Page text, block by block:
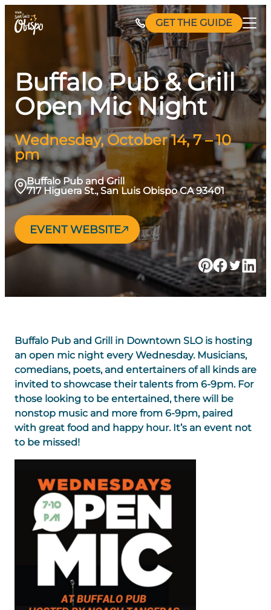
Skip
GET THE GUIDE
Buffalo Pub & Grill
Open Mic Night
Wednesday, October 14, 7 – 10
pm
Buffalo Pub and Grill
717 Higuera St., San Luis Obispo CA 93401
EVENT WEBSITE
Buffalo Pub and Grill in Downtown SLO is hosting
an open mic night every Wednesday. Musicians,
comedians, poets, and entertainers of all kinds are
invited to showcase their talents from 6-9pm. For
those looking to be entertained, there will be
nonstop music and more from 6-9pm, paired
with great food and happy hour. It’s an event not
to be missed!